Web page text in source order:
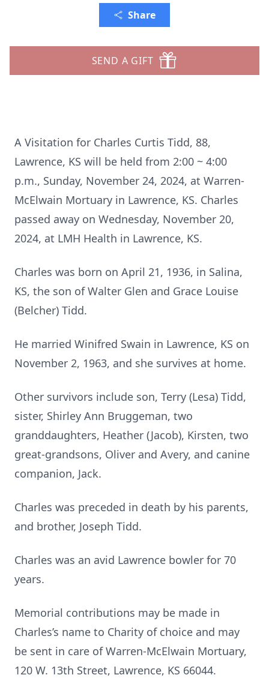
Share
SEND A GIFT
A Visitation for Charles Curtis Tidd, 88,
Lawrence, KS will be held from 2:00 ~ 4:00
p.m., Sunday, November 24, 2024, at Warren-
McElwain Mortuary in Lawrence, KS. Charles
passed away on Wednesday, November 20,
2024, at LMH Health in Lawrence, KS.
Charles was born on April 21, 1936, in Salina,
KS, the son of Walter Glen and Grace Louise
(Belcher) Tidd.
He married Winifred Swain in Lawrence, KS on
November 2, 1963, and she survives at home.
Other survivors include son, Terry (Lesa) Tidd,
sister, Shirley Ann Bruggeman, two
granddaughters, Heather (Jacob), Kirsten, two
great-grandsons, Oliver and Avery, and canine
companion, Jack.
Charles was preceded in death by his parents,
and brother, Joseph Tidd.
Charles was an avid Lawrence bowler for 70
years.
Memorial contributions may be made in
Charles’s name to Charity of choice and may
be sent in care of Warren-McElwain Mortuary,
120 W. 13th Street, Lawrence, KS 66044.